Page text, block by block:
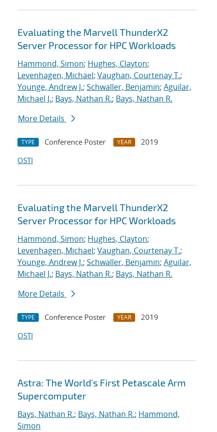
Evaluating the Marvell ThunderX2
Server Processor for HPC Workloads
Hammond, Simon; Hughes, Clayton;
Levenhagen, Michael; Vaughan, Courtenay T.;
Younge, Andrew J.; Schwaller, Benjamin; Aguilar,
Michael J.; Bays, Nathan R.; Bays, Nathan R.
More Details
TYPE Conference Poster YEAR
2019
OSTI
Evaluating the Marvell ThunderX2
Server Processor for HPC Workloads
Hammond, Simon; Hughes, Clayton;
Levenhagen, Michael; Vaughan, Courtenay T.;
Younge, Andrew J.; Schwaller, Benjamin; Aguilar,
Michael J.; Bays, Nathan R.; Bays, Nathan R.
More Details
TYPE Conference Poster YEAR
2019
OSTI
Astra: The World's First Petascale Arm
Supercomputer
Bays, Nathan R.; Bays, Nathan R.; Hammond,
Simon